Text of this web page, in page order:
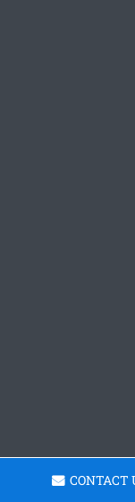
CONTACT